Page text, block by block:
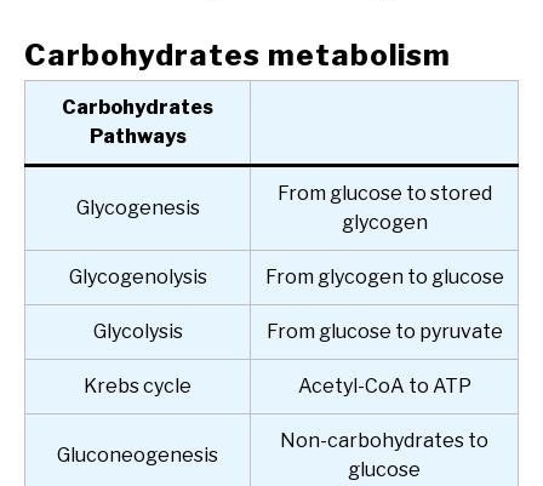
Carbohydrates metabolism
Carbohydrates
Pathways
Glycogenesis
From glucose to stored
glycogen
Glycogenolysis From glycogen to glucose
Glycolysis From glucose to pyruvate
Krebs cycle Acetyl-CoA to ATP
Gluconeogenesis
Non-carbohydrates to
glucose